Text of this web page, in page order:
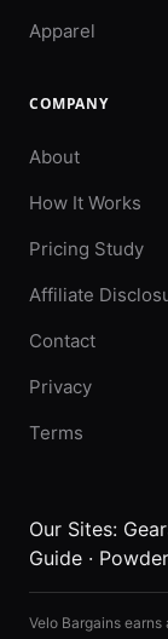
Apparel
COMPANY
About
How It Works
Pricing Study
Affiliate
Contact
Privacy
Terms
Our Sites:
Guide ·
Velo Bargains